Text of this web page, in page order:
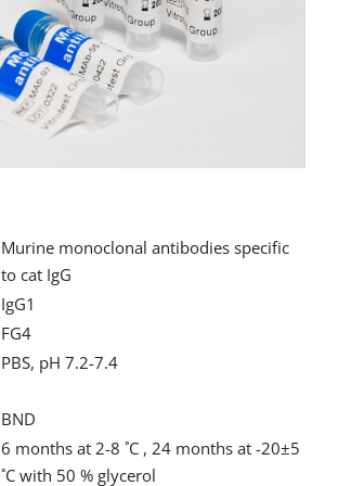
Murine monoclonal antibodies specific
to cat IgG
IgG1
FG4
PBS, pH 7.2-7.4
BND
6 months at 2-8 ˚C , 24 months at -20±5
˚C with 50 % glycerol